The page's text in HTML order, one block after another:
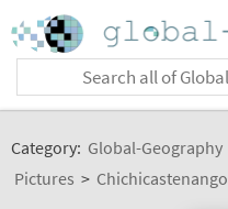
Category: Global-Geography
Pictures > Chichicastenango